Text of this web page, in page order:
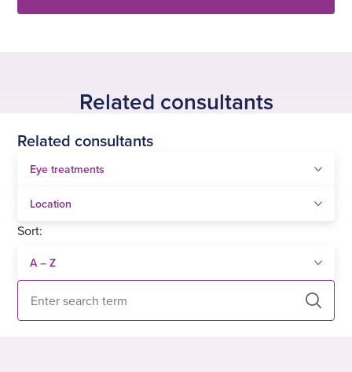
Related consultants
Related consultants
Sort:
Search